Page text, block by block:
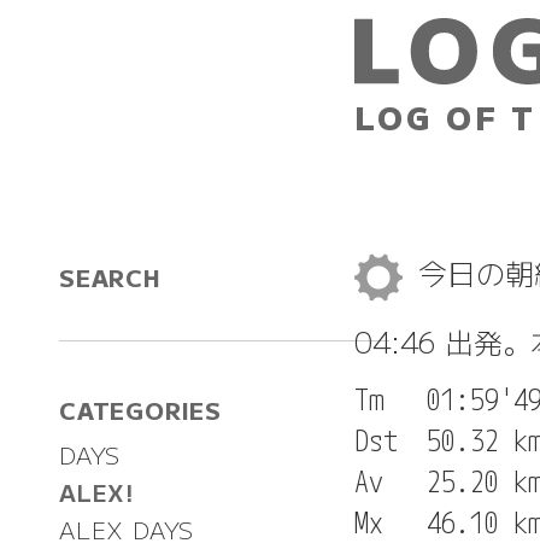
LOG OF
SEARCH
CATEGORIES
DAYS
ALEX!
ALEX DAYS
今日の
04:46 出発。
Tm
Dst  50.32
Av   25.20
Mx   46.10